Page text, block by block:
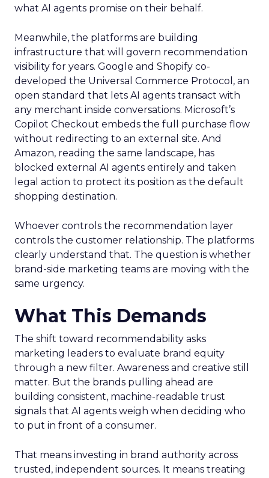
what AI agents promise on their behalf.
Meanwhile, the platforms are building
infrastructure that will govern recommendation
visibility for years. Google and Shopify co-
developed the Universal Commerce Protocol, an
open standard that lets AI agents transact with
any merchant inside conversations. Microsoft’s
Copilot Checkout embeds the full purchase flow
without redirecting to an external site. And
Amazon, reading the same landscape, has
blocked external AI agents entirely and taken
legal action to protect its position as the default
shopping destination.
Whoever controls the recommendation layer
controls the customer relationship. The platforms
clearly understand that. The question is whether
brand-side marketing teams are moving with the
same urgency.
What This Demands
The shift toward recommendability asks
marketing leaders to evaluate brand equity
through a new filter. Awareness and creative still
matter. But the brands pulling ahead are
building consistent, machine-readable trust
signals that AI agents weigh when deciding who
to put in front of a consumer.
That means investing in brand authority across
trusted, independent sources. It means treating